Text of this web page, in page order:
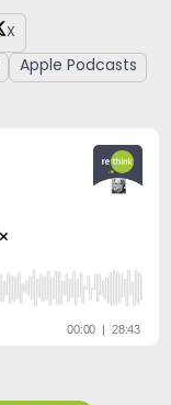
X
Apple Podcasts